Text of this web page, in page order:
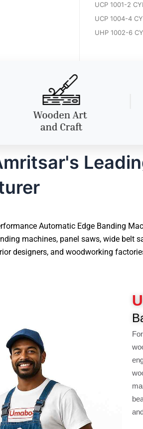
UCP 1001-2
UCP 1004-4
UHP 1002-6
Automatic Edge Banding
machines, panel saws, wide belt
designers, and woodworking